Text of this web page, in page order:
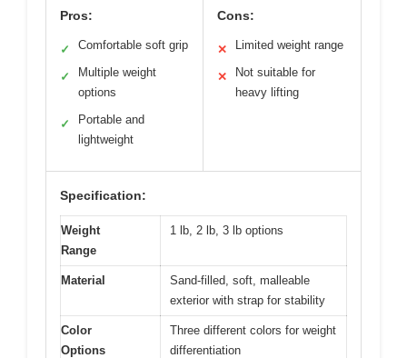
Pros:
✓ Comfortable soft grip
✓
Multiple weight
options
✓
Portable and
lightweight
Cons:
✕ Limited weight range
✕
Not suitable for
heavy lifting
Specification:
Weight
Range
1 lb, 2 lb, 3 lb options
Material
Sand-filled, soft, malleable
exterior with strap for stability
Color
Options
Three different colors for weight
differentiation